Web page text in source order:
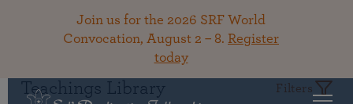
Join us for the 2026 SRF World
Convocation, August 2 – 8. Register
today
Teachings Library Filters